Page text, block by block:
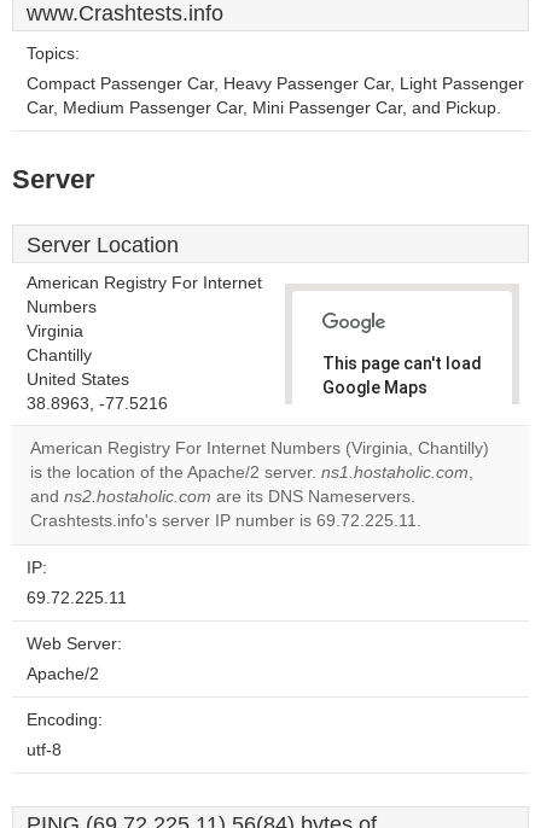
www.Crashtests.info
Topics:
Compact Passenger Car, Heavy Passenger Car, Light Passenger
Car, Medium Passenger Car, Mini Passenger Car, and Pickup.
Server
Server Location
American Registry For Internet
Numbers
Virginia
Chantilly
United States
38.8963, -77.5216
This page can't load
Google Maps
Do you
website?
OK
American Registry For Internet Numbers (Virginia, Chantilly)
is the location of the Apache/2 server. ns1.hostaholic.com,
and ns2.hostaholic.com are its DNS Nameservers.
Crashtests.info's server IP number is 69.72.225.11.
IP:
69.72.225.11
Web Server:
Apache/2
Encoding:
utf-8